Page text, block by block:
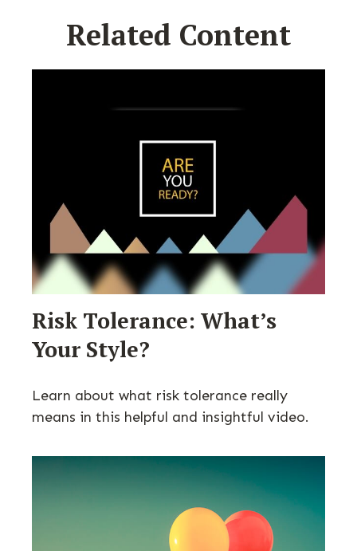
Related Content
Risk Tolerance: What’s
Your Style?
Learn about what risk tolerance really
means in this helpful and insightful video.